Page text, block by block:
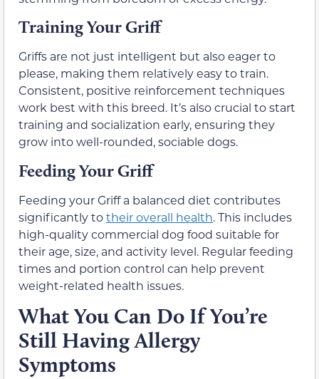
Training Your Griff
Griffs are not just intelligent but also eager to
please, making them relatively easy to train.
Consistent, positive reinforcement techniques
work best with this breed. It’s also crucial to start
training and socialization early, ensuring they
grow into well-rounded, sociable dogs.
Feeding Your Griff
Feeding your Griff a balanced diet contributes
significantly totheir overall health. This includes
high-quality commercial dog food suitable for
their age, size, and activity level. Regular feeding
times and portion control can help prevent
weight-related health issues.
What You Can Do If You’re
Still Having Allergy
Symptoms